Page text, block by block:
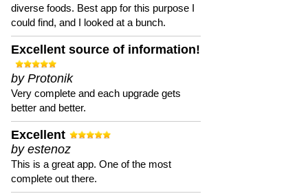
diverse foods. Best app for this purpose I
could find, and I looked at a bunch.
Excellent source of information!
by Protonik
Very complete and each upgrade gets
better and better.
Excellent
by estenoz
This is a great app. One of the most
complete out there.